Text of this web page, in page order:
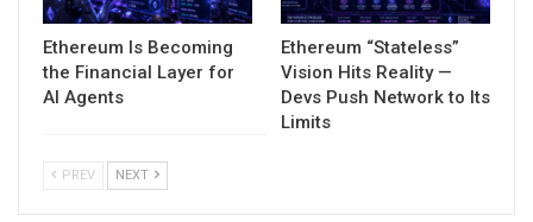
Ethereum Is Becoming
the Financial Layer for
AI Agents
Ethereum “Stateless”
Vision Hits Reality —
Devs Push Network to Its
Limits
PREV NEXT